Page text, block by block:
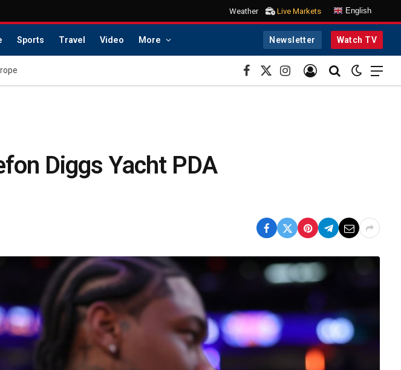
Weather Live Markets English
Sports Travel Video More Newsletter Watch TV
Facebook
X
(Twitter)
Instagram
Diggs Yacht PDA